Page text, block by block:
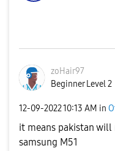
zoHair97
Beginner Level 2
‎12-09-202210:13 AM in
it means pakistan will
samsung M51